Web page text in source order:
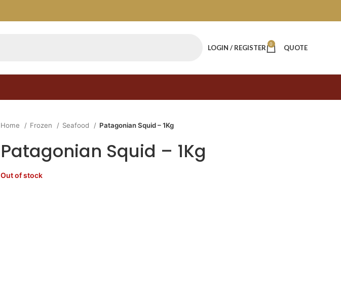
LOGIN / REGISTER 0 QUOTE
Home Frozen Seafood Patagonian Squid – 1Kg
Patagonian Squid – 1Kg
Out of stock